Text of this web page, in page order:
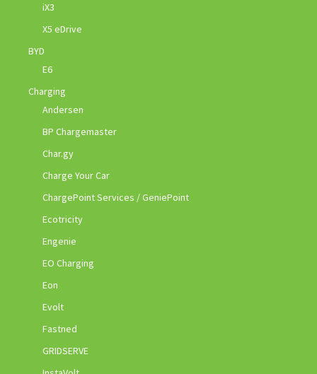
iX3
X5 eDrive
BYD
E6
Charging
Andersen
BP Chargemaster
Char.gy
Charge Your Car
ChargePoint Services / GeniePoint
Ecotricity
Engenie
EO Charging
Eon
Evolt
Fastned
GRIDSERVE